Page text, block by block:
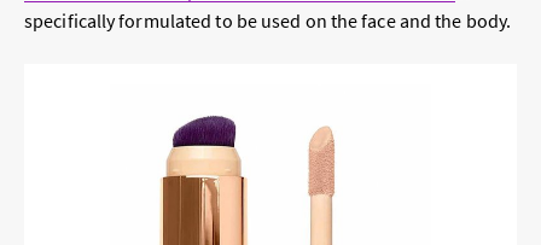
specifically formulated to be used on the face and the body.